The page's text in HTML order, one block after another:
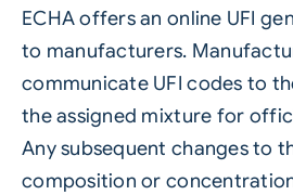
ECHA offers an online UFI
to manufacturers.
communicate UFI codes to
the assigned mixture for
Any subsequent changes to
composition or